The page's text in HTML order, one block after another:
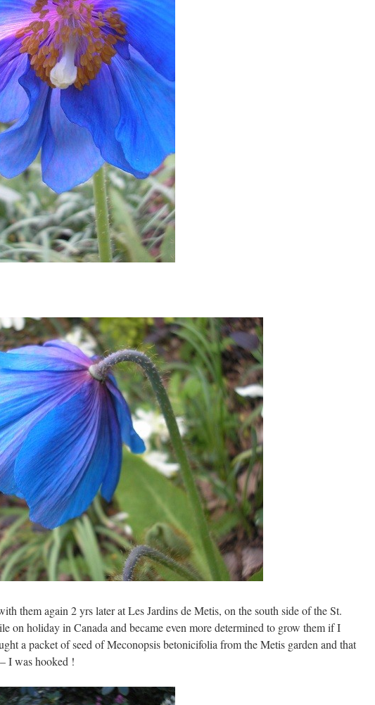
them again 2 yrs later at Les Jardins de Metis, on the south side of the St.
on holiday in Canada and became even more determined to grow them if I
a packet of seed of Meconopsis betonicifolia from the Metis garden and that
I was hooked !